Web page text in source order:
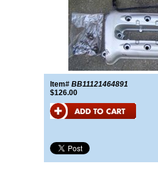
Item# BB11121464891
$126.00